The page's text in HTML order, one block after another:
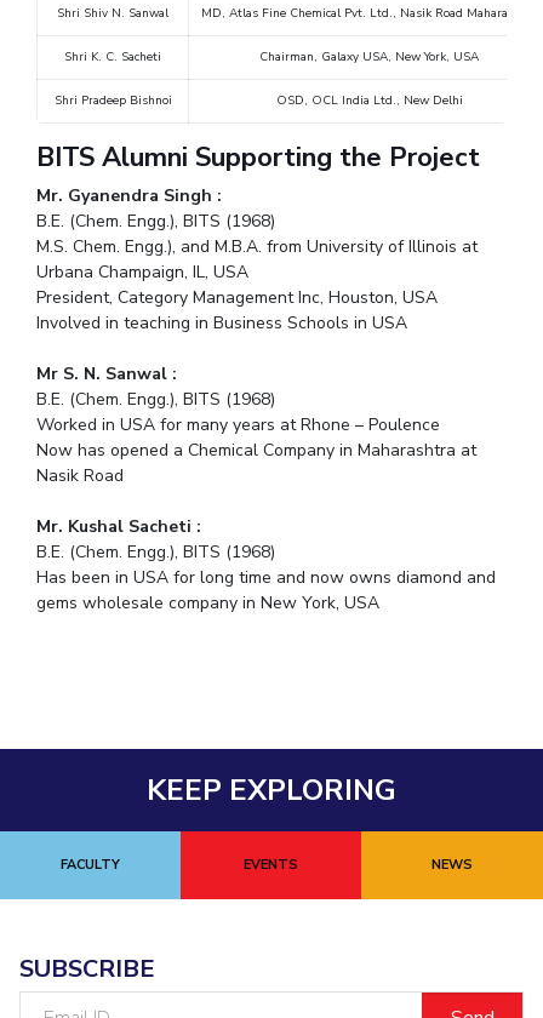
Shri Shiv N. Sanwal MD, Atlas Fine Chemical Pvt. Ltd., Nasik Road Maharashtra
Shri K. C. Sacheti Chairman, Galaxy USA, New York, USA
Shri Pradeep Bishnoi OSD, OCL India Ltd., New Delhi
BITS Alumni Supporting the Project
Mr. Gyanendra Singh :
B.E. (Chem. Engg.), BITS (1968)
M.S. Chem. Engg.), and M.B.A. from University of Illinois at
Urbana Champaign, IL, USA
President, Category Management Inc, Houston, USA
Involved in teaching in Business Schools in USA
Mr S. N. Sanwal :
B.E. (Chem. Engg.), BITS (1968)
Worked in USA for many years at Rhone – Poulence
Now has opened a Chemical Company in Maharashtra at
Nasik Road
Mr. Kushal Sacheti :
B.E. (Chem. Engg.), BITS (1968)
Has been in USA for long time and now owns diamond and
gems wholesale company in New York, USA
KEEP EXPLORING
FACULTY EVENTS NEWS
SUBSCRIBE